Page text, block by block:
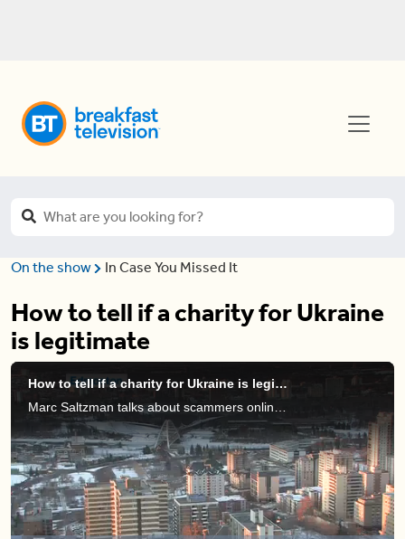
On the show In Case You Missed It
How to tell if a charity for Ukraine
is legitimate
How to tell if a charity for Ukraine is legitimate
[ ♩ ]
>> Sid: GOOD MORNING EDMONTO